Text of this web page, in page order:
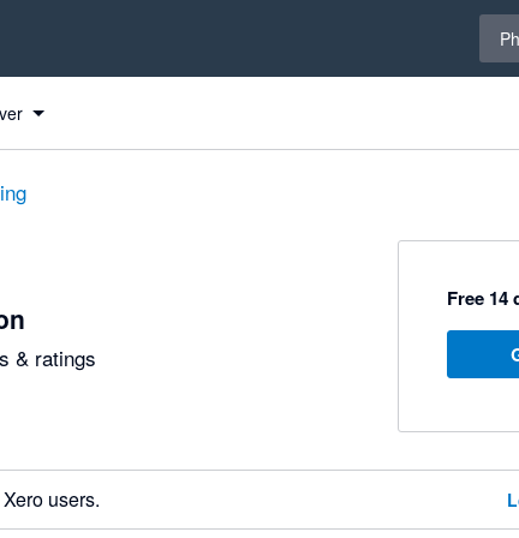
& ratings
Free 14
users.